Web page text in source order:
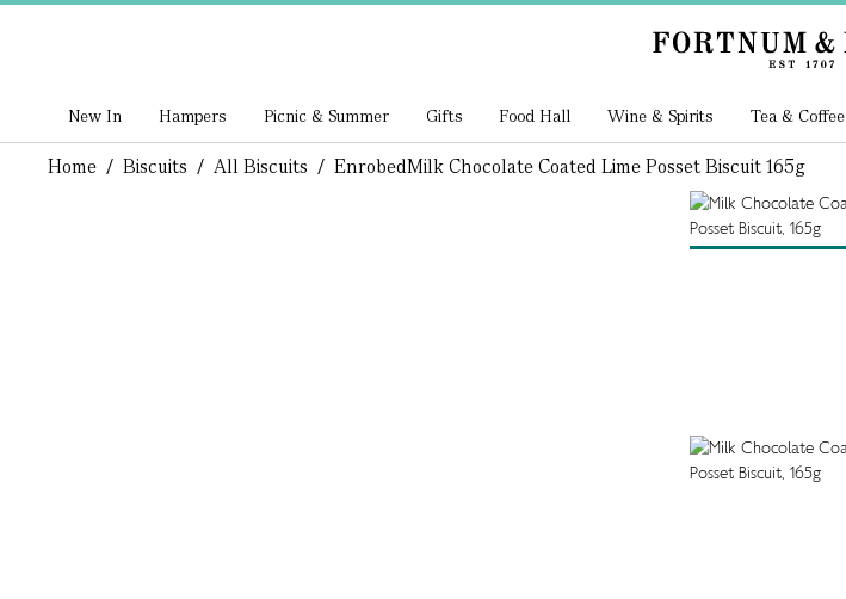
New In Hampers Picnic & Summer Gifts Food Hall Wine & Spirits Tea & Coffee
Home / Biscuits / All Biscuits / EnrobedMilk Chocolate Coated Lime Posset Biscuit 165g